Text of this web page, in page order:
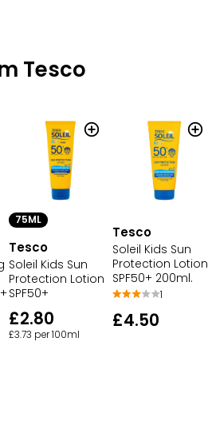
Tesco
75ML
Tesco
Soleil Kids Sun
Protection Lotion
SPF50+
£2.80
£3.73 per 100ml
Tesco
Soleil Kids Sun
Protection Lotion
SPF50+ 200ml.
1
£4.50